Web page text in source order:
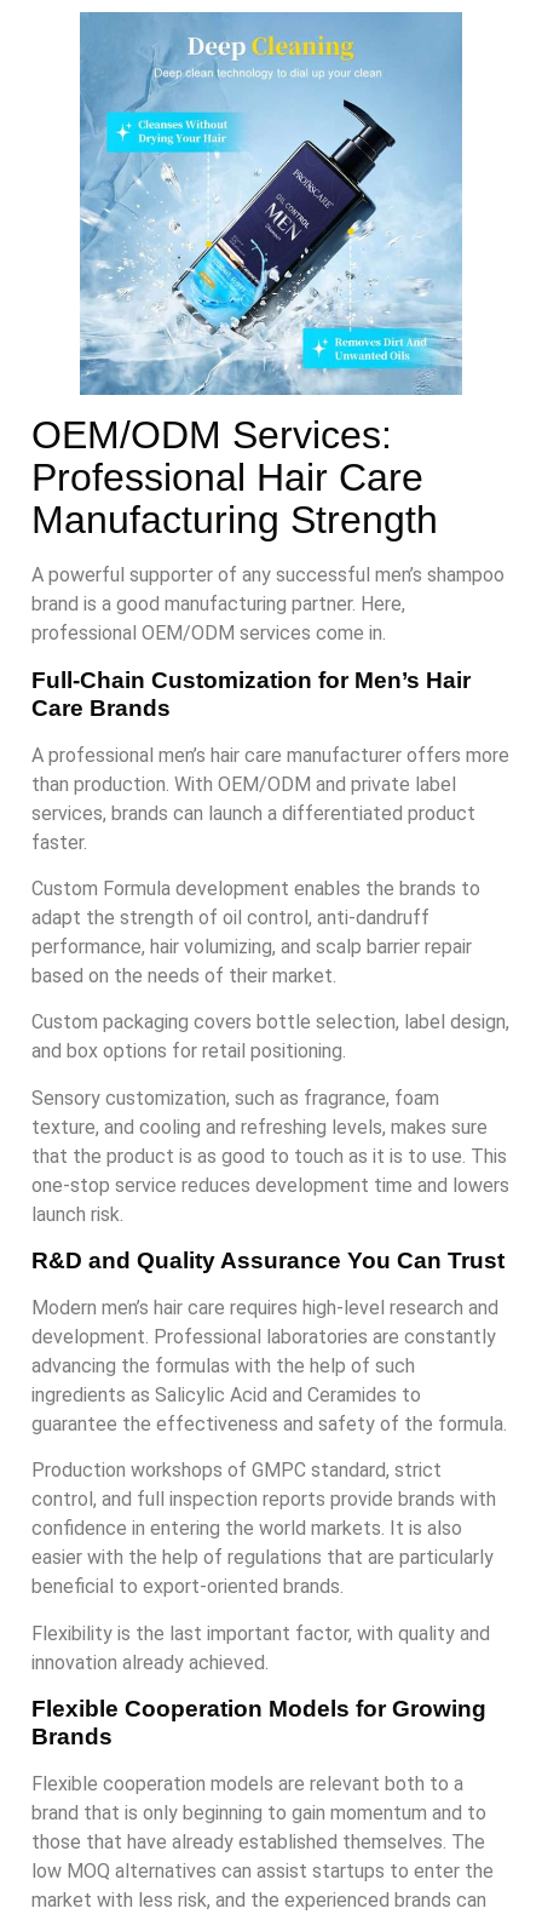
OEM/ODM Services:
Professional Hair Care
Manufacturing Strength
A powerful supporter of any successful men’s shampoo
brand is a good manufacturing partner. Here,
professional OEM/ODM services come in.
Full-Chain Customization for Men’s Hair
Care Brands
A professional men’s hair care manufacturer offers more
than production. With OEM/ODM and private label
services, brands can launch a differentiated product
faster.
Custom Formula development enables the brands to
adapt the strength of oil control, anti-dandruff
performance, hair volumizing, and scalp barrier repair
based on the needs of their market.
Custom packaging covers bottle selection, label design,
and box options for retail positioning.
Sensory customization, such as fragrance, foam
texture, and cooling and refreshing levels, makes sure
that the product is as good to touch as it is to use. This
one-stop service reduces development time and lowers
launch risk.
R&D and Quality Assurance You Can Trust
Modern men’s hair care requires high-level research and
development. Professional laboratories are constantly
advancing the formulas with the help of such
ingredients as Salicylic Acid and Ceramides to
guarantee the effectiveness and safety of the formula.
Production workshops of GMPC standard, strict
control, and full inspection reports provide brands with
confidence in entering the world markets. It is also
easier with the help of regulations that are particularly
beneficial to export-oriented brands.
Flexibility is the last important factor, with quality and
innovation already achieved.
Flexible Cooperation Models for Growing
Brands
Flexible cooperation models are relevant both to a
brand that is only beginning to gain momentum and to
those that have already established themselves. The
low MOQ alternatives can assist startups to enter the
market with less risk, and the experienced brands can